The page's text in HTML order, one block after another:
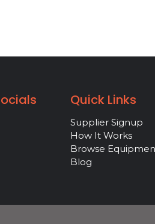
Quick Links
Supplier Signup
How It Works
Browse
Blog